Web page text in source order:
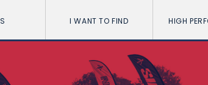
I WANT TO FIND HIGH